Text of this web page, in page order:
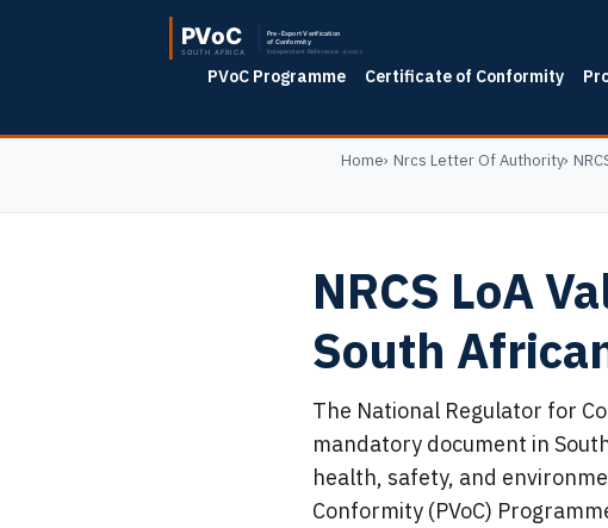
PVoC Programme Certificate of Conformity
Home Nrcs Letter Of Authority
NRCS LoA
South
The National Regulator for
mandatory document in
health, safety, and
Conformity (PVoC)